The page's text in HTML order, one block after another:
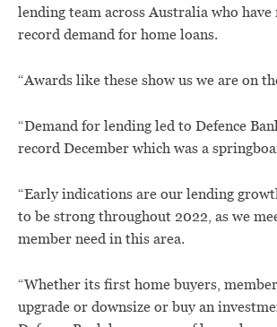
lending team across Australia who have
record demand for home loans.
“Awards like these show us we are on
“Demand for lending led to Defence
record December which was a
“Early indications are our lending
to be strong throughout 2022, as we
member need in this area.
“Whether its first home buyers,
upgrade or downsize or buy an